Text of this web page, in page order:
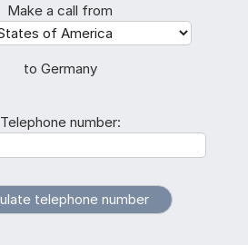
Make a call from
to Germany
Telephone number: